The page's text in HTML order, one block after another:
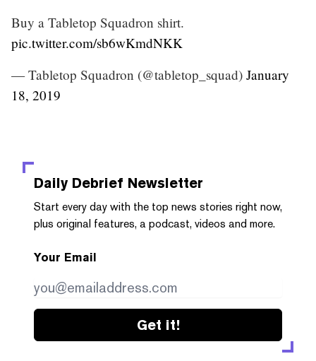
Buy a Tabletop Squadron shirt.
pic.twitter.com/sb6wKmdNKK
— Tabletop Squadron (@tabletop_squad) January
18, 2019
Daily Debrief Newsletter
Start every day with the top news stories right now,
plus original features, a podcast, videos and more.
Your Email
Get it!